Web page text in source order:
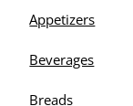
Appetizers
Beverages
Breads